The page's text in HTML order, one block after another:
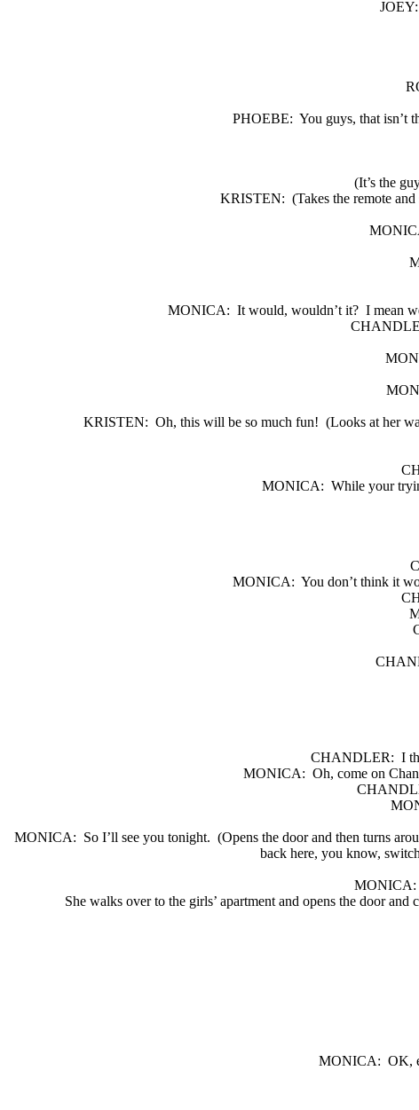
JOEY:
PHOEBE: You guys, that isn’t
(It’s the
KRISTEN: (Takes the remote
MONICA: It would, wouldn’t it? I mean
KRISTEN: Oh, this will be so much fun! (Looks at her
MONICA: While your
MONICA: You don’t think it
CHANDLER: I
MONICA: Oh, come on
MONICA: So I’ll see you tonight. (Opens the door and then turns
back here, you know,
MONICA:
She walks over to the girls’ apartment and opens the door and
MONICA: OK,